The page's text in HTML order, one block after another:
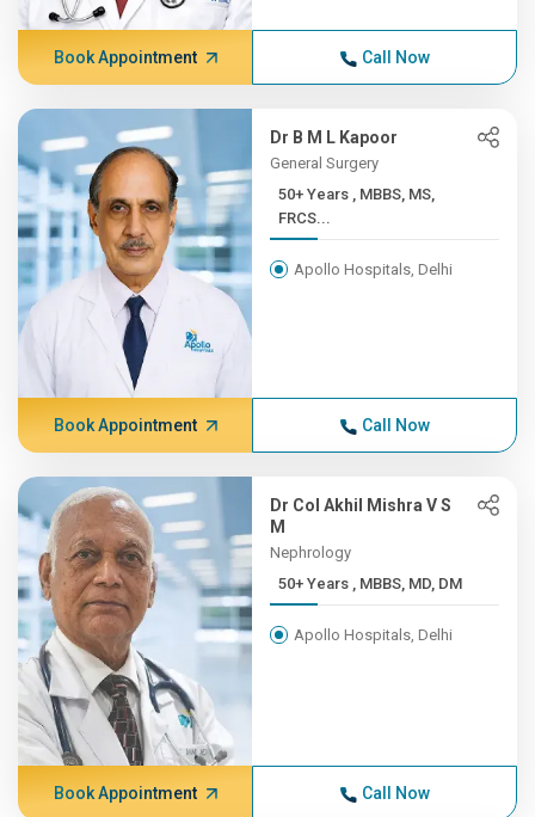
Book Appointment Call Now
Dr B M L Kapoor
General Surgery
50+ Years , MBBS, MS,
FRCS...
Apollo Hospitals, Delhi
Book Appointment Call Now
Dr Col Akhil Mishra V S
M
Nephrology
50+ Years , MBBS, MD, DM
Apollo Hospitals, Delhi
Book Appointment Call Now